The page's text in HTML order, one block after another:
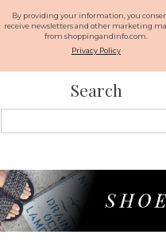
By providing your information, you
receive newsletters and other marketing
from shoppingandinfo.com.
Privacy Policy
Search
for: